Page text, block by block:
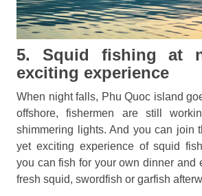
5. Squid fishing at
exciting experience
When night falls, Phu Quoc island
offshore, fishermen are still
shimmering lights. And you can join
yet exciting experience of squid
you can fish for your own dinner and
fresh squid, swordfish or garfish